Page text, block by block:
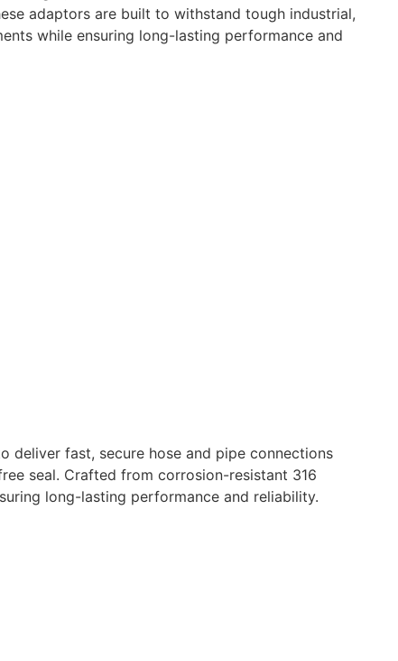
adaptors are built to withstand tough industrial,
while ensuring long-lasting performance and
deliver fast, secure hose and pipe connections
seal. Crafted from corrosion-resistant 316
long-lasting performance and reliability.